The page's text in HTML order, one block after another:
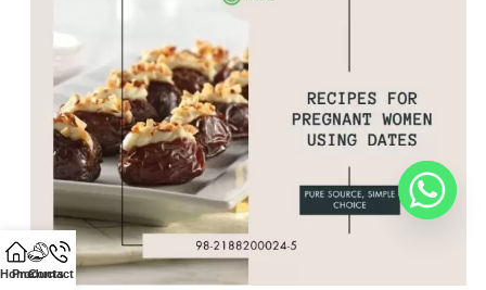
Home
Products
Contact Us